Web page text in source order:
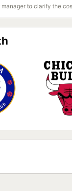
to clarify the